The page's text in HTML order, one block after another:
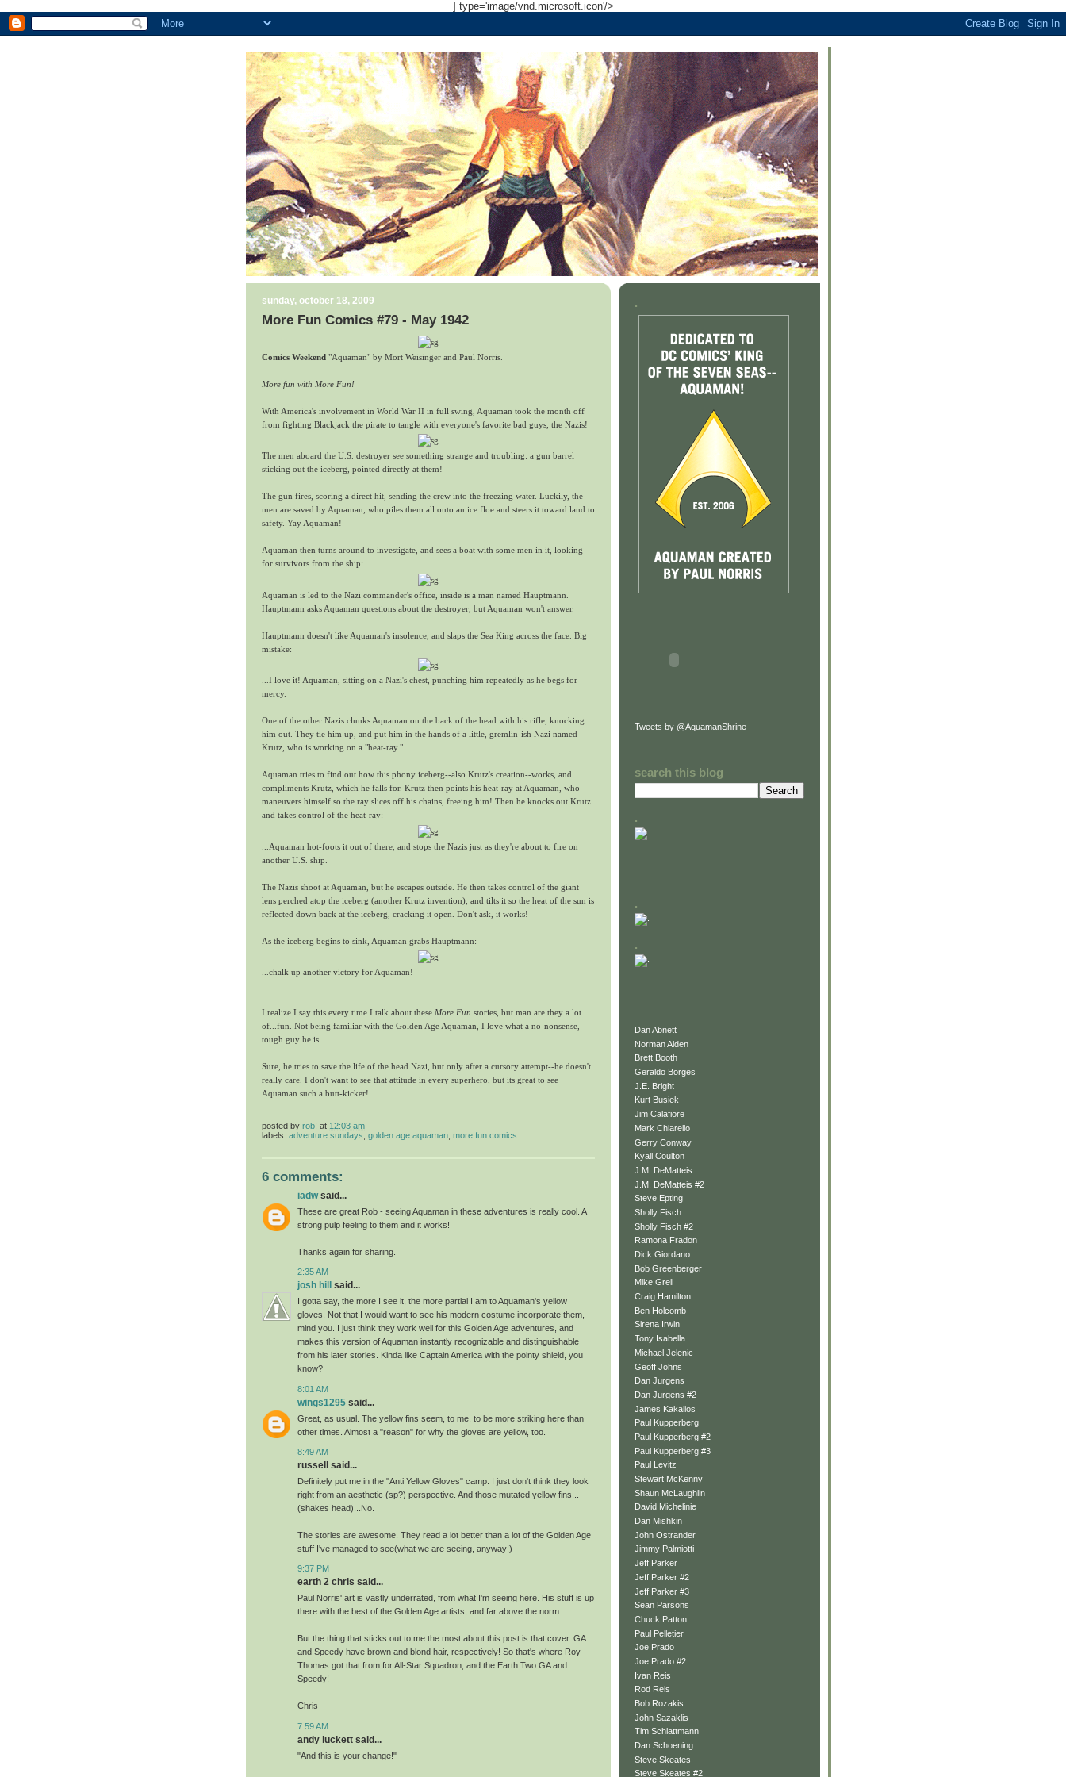
] type='image/vnd.microsoft.icon'/>
sunday, october 18, 2009
More Fun Comics #79 - May 1942
Comics Weekend "Aquaman" by Mort Weisinger and Paul Norris.
More fun with More Fun!
With America's involvement in World War II in full swing, Aquaman took the month off
from fighting Blackjack the pirate to tangle with everyone's favorite bad guys, the Nazis!
The men aboard the U.S. destroyer see something strange and troubling: a gun barrel
sticking out the iceberg, pointed directly at them!
The gun fires, scoring a direct hit, sending the crew into the freezing water. Luckily, the
men are saved by Aquaman, who piles them all onto an ice floe and steers it toward land to
safety. Yay Aquaman!
Aquaman then turns around to investigate, and sees a boat with some men in it, looking
for survivors from the ship:
Aquaman is led to the Nazi commander's office, inside is a man named Hauptmann.
Hauptmann asks Aquaman questions about the destroyer, but Aquaman won't answer.
Hauptmann doesn't like Aquaman's insolence, and slaps the Sea King across the face. Big
mistake:
...I love it! Aquaman, sitting on a Nazi's chest, punching him repeatedly as he begs for
mercy.
One of the other Nazis clunks Aquaman on the back of the head with his rifle, knocking
him out. They tie him up, and put him in the hands of a little, gremlin-ish Nazi named
Krutz, who is working on a "heat-ray."
Aquaman tries to find out how this phony iceberg--also Krutz's creation--works, and
compliments Krutz, which he falls for. Krutz then points his heat-ray at Aquaman, who
maneuvers himself so the ray slices off his chains, freeing him! Then he knocks out Krutz
and takes control of the heat-ray:
...Aquaman hot-foots it out of there, and stops the Nazis just as they're about to fire on
another U.S. ship.
The Nazis shoot at Aquaman, but he escapes outside. He then takes control of the giant
lens perched atop the iceberg (another Krutz invention), and tilts it so the heat of the sun is
reflected down back at the iceberg, cracking it open. Don't ask, it works!
As the iceberg begins to sink, Aquaman grabs Hauptmann:
...chalk up another victory for Aquaman!
I realize I say this every time I talk about these More Fun stories, but man are they a lot
of...fun. Not being familiar with the Golden Age Aquaman, I love what a no-nonsense,
tough guy he is.
Sure, he tries to save the life of the head Nazi, but only after a cursory attempt--he doesn't
really care. I don't want to see that attitude in every superhero, but its great to see
Aquaman such a butt-kicker!
posted by rob! at 12:03 am
labels: adventure sundays golden age aquaman more fun comics
6 comments:
iadwsaid...
These are great Rob - seeing Aquaman in these adventures is really cool. A
strong pulp feeling to them and it works!
Thanks again for sharing.
2:35 AM
josh hill said...
I gotta say, the more I see it, the more partial I am to Aquaman's yellow
gloves. Not that I would want to see his modern costume incorporate them,
mind you. I just think they work well for this Golden Age adventures, and
makes this version of Aquaman instantly recognizable and distinguishable
from his later stories. Kinda like Captain America with the pointy shield, you
know?
8:01 AM
wings1295 said...
Great, as usual. The yellow fins seem, to me, to be more striking here than
other times. Almost a "reason" for why the gloves are yellow, too.
8:49 AM
russell said...
Definitely put me in the "Anti Yellow Gloves" camp. I just don't think they look
right from an aesthetic (sp?) perspective. And those mutated yellow fins...
(shakes head)...No.
The stories are awesome. They read a lot better than a lot of the Golden Age
stuff I've managed to see(what we are seeing, anyway!)
9:37 PM
earth 2 chris said...
Paul Norris' art is vastly underrated, from what I'm seeing here. His stuff is up
there with the best of the Golden Age artists, and far above the norm.
But the thing that sticks out to me the most about this post is that cover. GA
and Speedy have brown and blond hair, respectively! So that's where Roy
Thomas got that from for All-Star Squadron, and the Earth Two GA and
Speedy!
Chris
7:59 AM
andy luckett said...
"And this is your change!"
.
Tweets by @AquamanShrine
search this blog
.
.
.
Dan Abnett
Norman Alden
Brett Booth
Geraldo Borges
J.E. Bright
Kurt Busiek
Jim Calafiore
Mark Chiarello
Gerry Conway
Kyall Coulton
J.M. DeMatteis
J.M. DeMatteis #2
Steve Epting
Sholly Fisch
Sholly Fisch #2
Ramona Fradon
Dick Giordano
Bob Greenberger
Mike Grell
Craig Hamilton
Ben Holcomb
Sirena Irwin
Tony Isabella
Michael Jelenic
Geoff Johns
Dan Jurgens
Dan Jurgens #2
James Kakalios
Paul Kupperberg
Paul Kupperberg #2
Paul Kupperberg #3
Paul Levitz
Stewart McKenny
Shaun McLaughlin
David Michelinie
Dan Mishkin
John Ostrander
Jimmy Palmiotti
Jeff Parker
Jeff Parker #2
Jeff Parker #3
Sean Parsons
Chuck Patton
Paul Pelletier
Joe Prado
Joe Prado #2
Ivan Reis
Rod Reis
Bob Rozakis
John Sazaklis
Tim Schlattmann
Dan Schoening
Steve Skeates
Steve Skeates #2